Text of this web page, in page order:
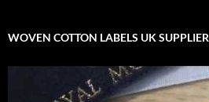
WOVEN COTTON LABELS UK SUPPLIER